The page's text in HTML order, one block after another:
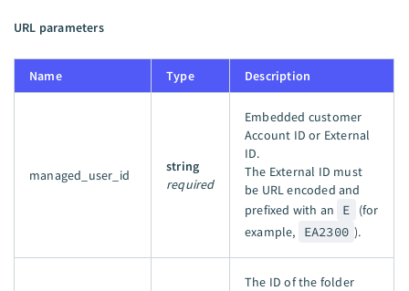
URL parameters
Name Type Description
managed_user_id
string
required
Embedded customer
Account ID or External
ID.
The External ID must
be URL encoded and
prefixed with an
E
(for
example,
EA2300 ).
The ID of the folder